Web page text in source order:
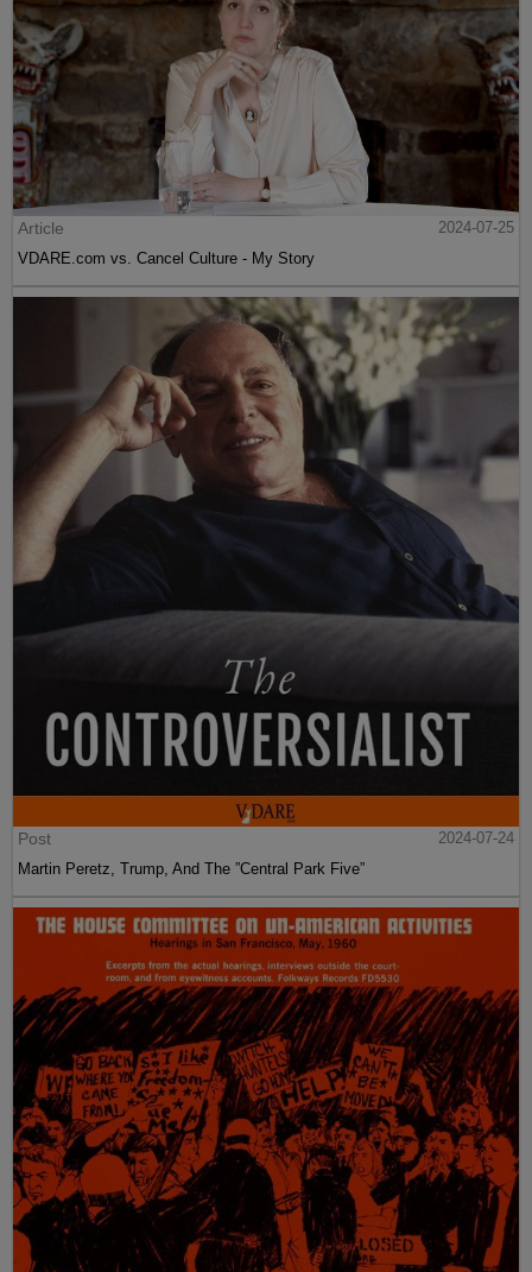
Article
2024-07-25
VDARE.com vs. Cancel Culture - My Story
Post
2024-07-24
Martin Peretz, Trump, And The ”Central Park Five”